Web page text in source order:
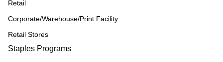
Retail
Corporate/Warehouse/Print Facility
Retail Stores
Staples Programs